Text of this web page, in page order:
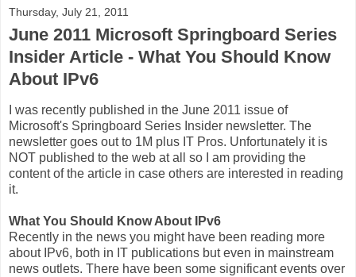
Thursday, July 21, 2011
June 2011 Microsoft Springboard Series
Insider Article - What You Should Know
About IPv6
I was recently published in the June 2011 issue of
Microsoft's Springboard Series Insider newsletter. The
newsletter goes out to 1M plus IT Pros. Unfortunately it is
NOT published to the web at all so I am providing the
content of the article in case others are interested in reading
it.
What You Should Know About IPv6
Recently in the news you might have been reading more
about IPv6, both in IT publications but even in mainstream
news outlets. There have been some significant events over